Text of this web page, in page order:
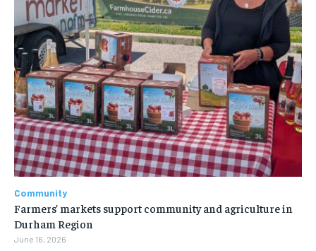
Community
Farmers’ markets support community and agriculture in
Durham Region
June 16, 2026